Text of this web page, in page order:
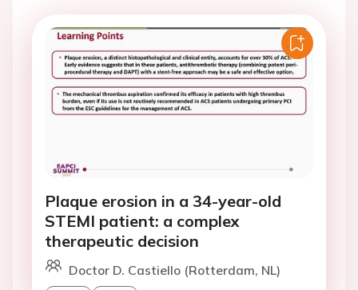
Plaque erosion in a 34-year-old
STEMI patient: a complex
therapeutic decision
Doctor D. Castiello (Rotterdam, NL)